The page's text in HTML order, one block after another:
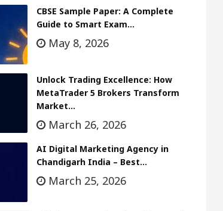
CBSE Sample Paper: A Complete
Guide to Smart Exam…
May 8, 2026
Unlock Trading Excellence: How
MetaTrader 5 Brokers Transform
Market…
March 26, 2026
AI Digital Marketing Agency in
Chandigarh India – Best…
March 25, 2026